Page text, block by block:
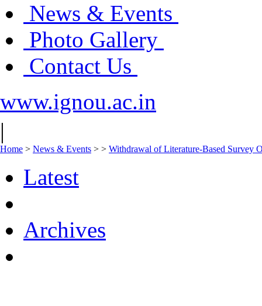
News & Events
Photo Gallery
Contact Us
www.ignou.ac.in
|
Home > News & Events > > Withdrawal of Literature-Based Survey
Latest
Archives